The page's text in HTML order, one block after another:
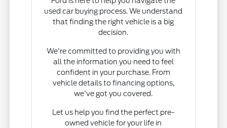
used car buying process. We understand
that finding the right vehicle is a big
decision.
We're committed to providing you with
all the information you need to feel
confident in your purchase. From
vehicle details to financing options,
we've got you covered.
Let us help you find the perfect pre-
owned vehicle for your life in